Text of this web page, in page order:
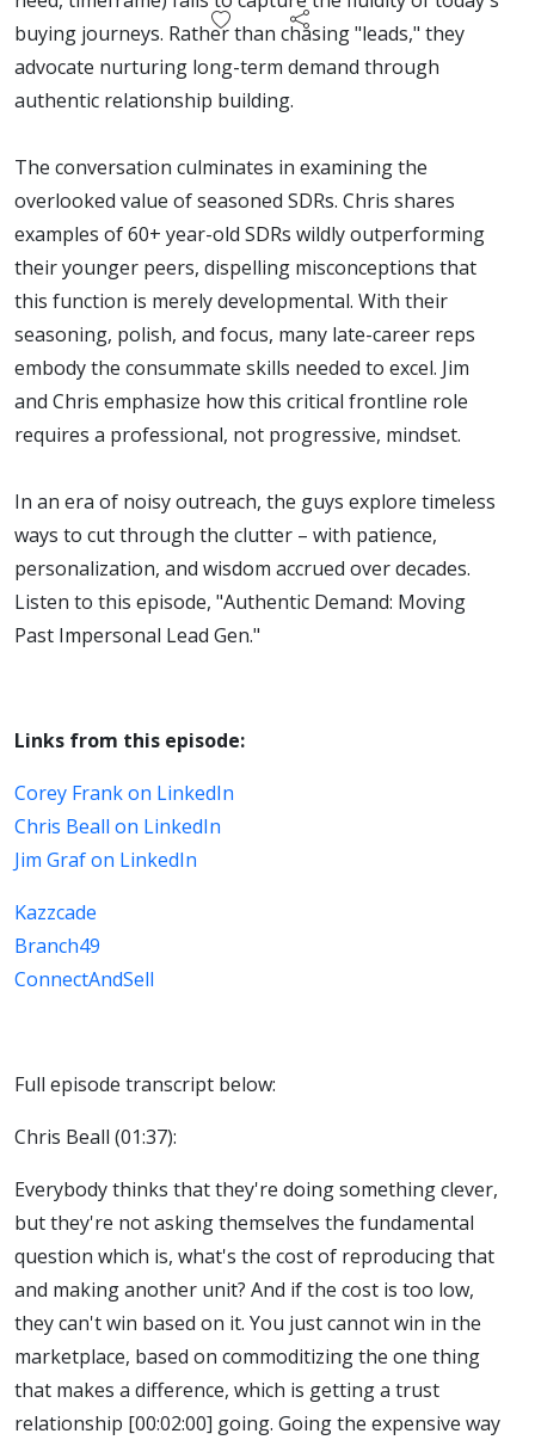
Past
Lead Gen
buying journeys. Rather than chasing "leads," they
advocate nurturing long-term demand through
authentic relationship building.
The conversation culminates in examining the
overlooked value of seasoned SDRs. Chris shares
examples of 60+ year-old SDRs wildly outperforming
their younger peers, dispelling misconceptions that
this function is merely developmental. With their
seasoning, polish, and focus, many late-career reps
embody the consummate skills needed to excel. Jim
and Chris emphasize how this critical frontline role
requires a professional, not progressive, mindset.
In an era of noisy outreach, the guys explore timeless
ways to cut through the clutter – with patience,
personalization, and wisdom accrued over decades.
Listen to this episode, "Authentic Demand: Moving
Past Impersonal Lead Gen."
Links from this episode:
Corey Frank on LinkedIn
Chris Beall on LinkedIn
Jim Graf on LinkedIn
Kazzcade
Branch49
ConnectAndSell
Full episode transcript below:
Chris Beall (01:37):
Everybody thinks that they're doing something clever,
but they're not asking themselves the fundamental
question which is, what's the cost of reproducing that
and making another unit? And if the cost is too low,
they can't win based on it. You just cannot win in the
marketplace, based on commoditizing the one thing
that makes a difference, which is getting a trust
relationship [00:02:00] going. Going the expensive way